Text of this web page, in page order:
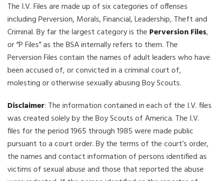
The I.V. Files are made up of six categories of offenses
including Perversion, Morals, Financial, Leadership, Theft and
Criminal. By far the largest category is the Perversion Files,
or “P Files” as the BSA internally refers to them. The
Perversion Files contain the names of adult leaders who have
been accused of, or convicted in a criminal court of,
molesting or otherwise sexually abusing Boy Scouts.
Disclaimer: The information contained in each of the I.V. files
was created solely by the Boy Scouts of America. The I.V.
files for the period 1965 through 1985 were made public
pursuant to a court order. By the terms of the court’s order,
the names and contact information of persons identified as
victims of sexual abuse and those that reported the abuse